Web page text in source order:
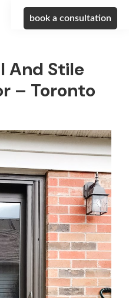
book a consultation
And Stile
– Toronto